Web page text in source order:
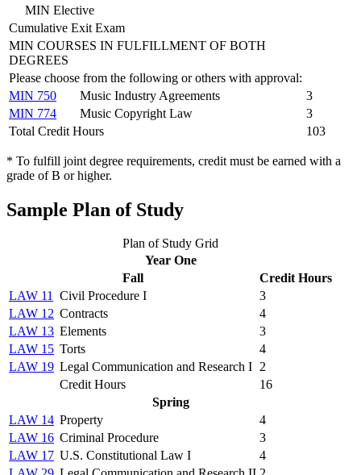
MIN Elective
Cumulative Exit Exam
MIN COURSES IN FULFILLMENT OF BOTH
DEGREES
Please choose from the following or others with approval:
MIN 750
Music Industry Agreements
3
MIN 774
Music Copyright Law
3
Total Credit Hours
103
* To fulfill joint degree requirements, credit must be earned with a
grade of B or higher.
Sample Plan of Study
Plan of Study Grid
Year One
Fall
Credit Hours
LAW 11 Civil Procedure I
3
LAW 12 Contracts
4
LAW 13 Elements
3
LAW 15 Torts
4
LAW 19 Legal Communication and Research I 2
Credit Hours
16
Spring
LAW 14 Property
4
LAW 16 Criminal Procedure
3
LAW 17 U.S. Constitutional Law I
4